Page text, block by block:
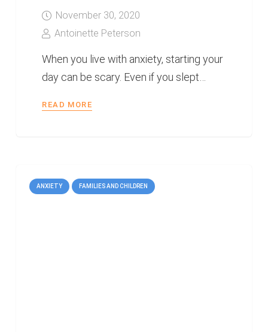
November 30, 2020
Antoinette Peterson
When you live with anxiety, starting your
day can be scary. Even if you slept…
READ MORE
ANXIETY FAMILIES AND CHILDREN